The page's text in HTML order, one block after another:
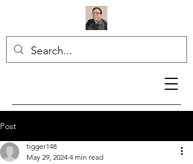
Post
tigger148
May 29, 2024 4 min read